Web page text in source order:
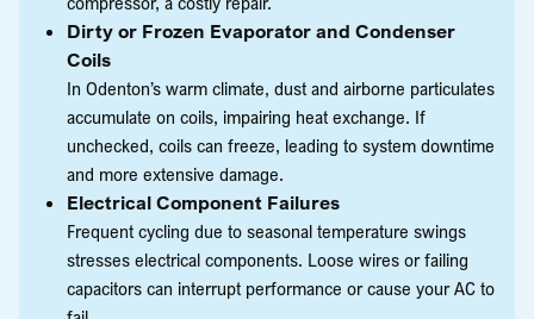
Dirty or Frozen Evaporator and Condenser
Coils
In Odenton’s warm climate, dust and airborne particulates
accumulate on coils, impairing heat exchange. If
unchecked, coils can freeze, leading to system downtime
and more extensive damage.
Electrical Component Failures
Frequent cycling due to seasonal temperature swings
stresses electrical components. Loose wires or failing
capacitors can interrupt performance or cause your AC to